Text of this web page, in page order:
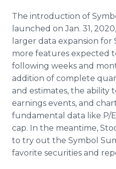
The introduction of
launched on Jan. 31,
larger data expansion for
more features expected
following weeks and
addition of complete
and estimates, the ability
earnings events, and
fundamental data like P/
cap. In the meantime,
to try out the Symbol
favorite securities and